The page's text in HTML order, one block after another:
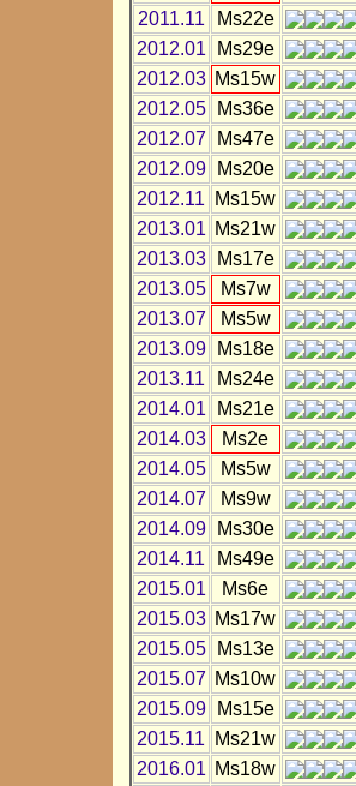
2011.11
Ms22e
2012.01
Ms29e
2012.03 Ms15w
2012.05
Ms36e
2012.07
Ms47e
2012.09
Ms20e
2012.11
Ms15w
2013.01 Ms21w
2013.03
Ms17e
2013.05
Ms7w
2013.07
Ms5w
2013.09
Ms18e
2013.11
Ms24e
2014.01
Ms21e
2014.03
Ms2e
2014.05
Ms5w
2014.07
Ms9w
2014.09
Ms30e
2014.11
Ms49e
2015.01
Ms6e
2015.03 Ms17w
2015.05
Ms13e
2015.07 Ms10w
2015.09
Ms15e
2015.11
Ms21w
2016.01 Ms18w